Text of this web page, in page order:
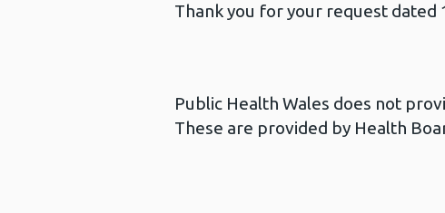
Thank you for your request dated
Public Health Wales does not
These are provided by Health